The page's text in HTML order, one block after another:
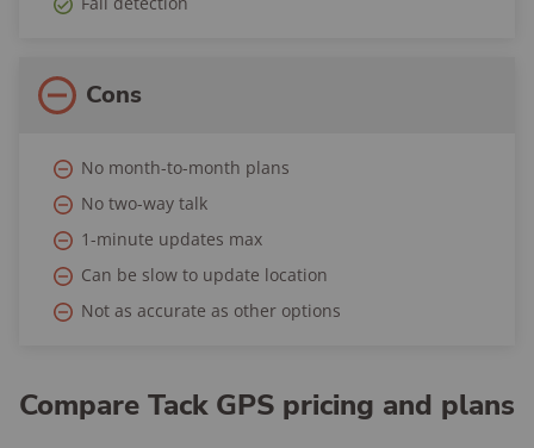
Cons
No month-to-month plans
No two-way talk
1-minute updates max
Can be slow to update location
Not as accurate as other options
Compare Tack GPS pricing and plans